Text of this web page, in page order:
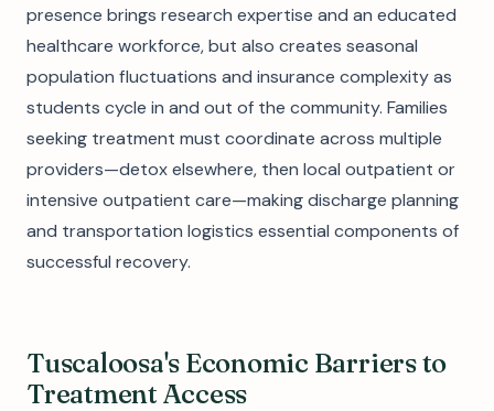
presence brings research expertise and an educated
healthcare workforce, but also creates seasonal
population fluctuations and insurance complexity as
students cycle in and out of the community. Families
seeking treatment must coordinate across multiple
providers—detox elsewhere, then local outpatient or
intensive outpatient care—making discharge planning
and transportation logistics essential components of
successful recovery.
Tuscaloosa's Economic Barriers to
Treatment Access